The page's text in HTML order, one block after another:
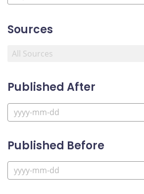
Sources
Published After
Published Before